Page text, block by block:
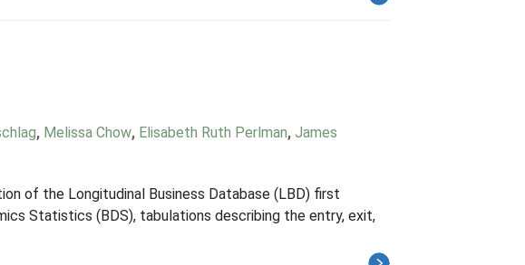
, Melissa Chow, Elisabeth Ruth Perlman,James
of the Longitudinal Business Database (LBD) first
Statistics (BDS), tabulations describing the entry, exit,